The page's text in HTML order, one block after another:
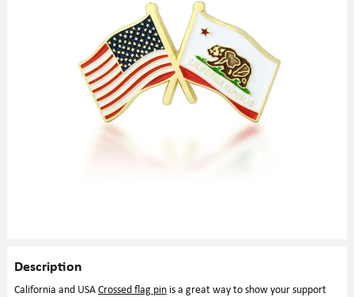
Description
California and USA Crossed flag pinis a great way to show your support